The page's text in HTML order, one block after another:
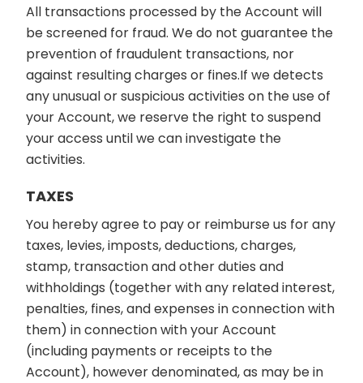
All transactions processed by the Account will
be screened for fraud. We do not guarantee the
prevention of fraudulent transactions, nor
against resulting charges or fines.If we detects
any unusual or suspicious activities on the use of
your Account, we reserve the right to suspend
your access until we can investigate the
activities.
TAXES
You hereby agree to pay or reimburse us for any
taxes, levies, imposts, deductions, charges,
stamp, transaction and other duties and
withholdings (together with any related interest,
penalties, fines, and expenses in connection with
them) in connection with your Account
(including payments or receipts to the
Account), however denominated, as may be in